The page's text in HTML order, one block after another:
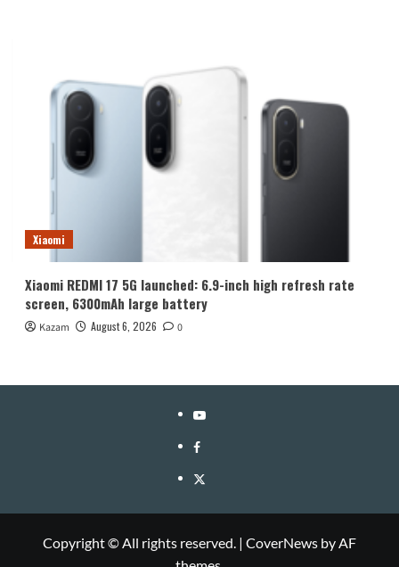
Xiaomi
Xiaomi REDMI 17 5G launched: 6.9-inch high refresh rate
screen, 6300mAh large battery
Kazam August 6, 2026 0
YouTube
Facebook
Twitter
Copyright © All rights reserved. | CoverNews by AF